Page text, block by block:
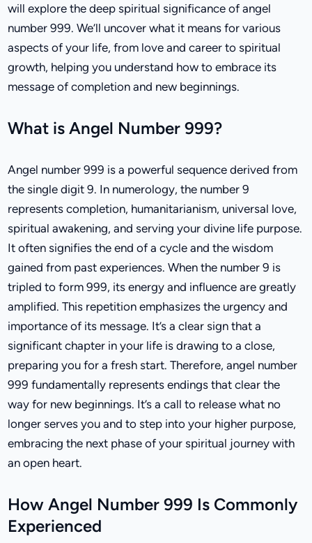
will explore the deep spiritual significance of angel
number 999. We’ll uncover what it means for various
aspects of your life, from love and career to spiritual
growth, helping you understand how to embrace its
message of completion and new beginnings.
What is Angel Number 999?
Angel number 999 is a powerful sequence derived from
the single digit 9. In numerology, the number 9
represents completion, humanitarianism, universal love,
spiritual awakening, and serving your divine life purpose.
It often signifies the end of a cycle and the wisdom
gained from past experiences. When the number 9 is
tripled to form 999, its energy and influence are greatly
amplified. This repetition emphasizes the urgency and
importance of its message. It’s a clear sign that a
significant chapter in your life is drawing to a close,
preparing you for a fresh start. Therefore, angel number
999 fundamentally represents endings that clear the
way for new beginnings. It’s a call to release what no
longer serves you and to step into your higher purpose,
embracing the next phase of your spiritual journey with
an open heart.
How Angel Number 999 Is Commonly
Experienced